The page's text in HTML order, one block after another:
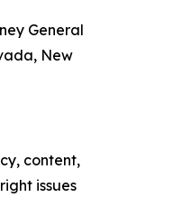
General
New
content,
issues